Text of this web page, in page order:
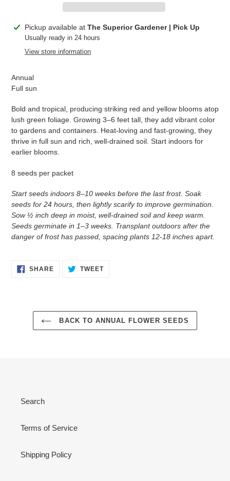
Adding
product
Pickup available at The Superior Gardener | Pick Up
Usually ready in 24 hours
View store information
Annual
Full sun
Bold and tropical, producing striking red and yellow blooms atop
lush green foliage. Growing 3–6 feet tall, they add vibrant color
to gardens and containers. Heat-loving and fast-growing, they
thrive in full sun and rich, well-drained soil. Start indoors for
earlier blooms.
8 seeds per packet
Start seeds indoors 8–10 weeks before the last frost. Soak
seeds for 24 hours, then lightly scarify to improve germination.
Sow ½ inch deep in moist, well-drained soil and keep warm.
Seeds germinate in 1–3 weeks. Transplant outdoors after the
danger of frost has passed, spacing plants 12-18 inches apart.
SHARESHARE TWEETTWEET
BACK TO ANNUAL FLOWER SEEDS
Search
Terms of Service
Shipping Policy